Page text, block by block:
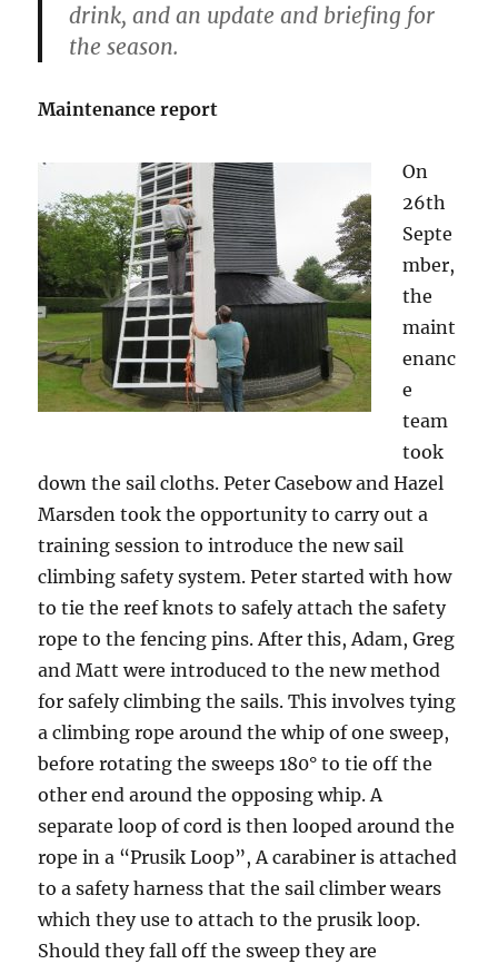
drink, and an update and briefing for
the season.
Maintenance report
On
26th
Septe
mber,
the
maint
enanc
e
team
took
down the sail cloths. Peter Casebow and Hazel
Marsden took the opportunity to carry out a
training session to introduce the new sail
climbing safety system. Peter started with how
to tie the reef knots to safely attach the safety
rope to the fencing pins. After this, Adam, Greg
and Matt were introduced to the new method
for safely climbing the sails. This involves tying
a climbing rope around the whip of one sweep,
before rotating the sweeps 180° to tie off the
other end around the opposing whip. A
separate loop of cord is then looped around the
rope in a “Prusik Loop”, A carabiner is attached
to a safety harness that the sail climber wears
which they use to attach to the prusik loop.
Should they fall off the sweep they are